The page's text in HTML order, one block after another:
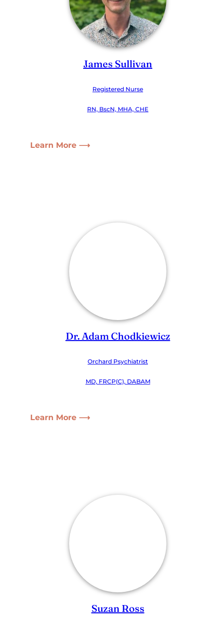
James Sullivan
Registered Nurse
RN, BscN, MHA, CHE
Learn More ⟶
Dr. Adam Chodkiewicz
Orchard Psychiatrist
MD, FRCP(C), DABAM
Learn More ⟶
Suzan Ross